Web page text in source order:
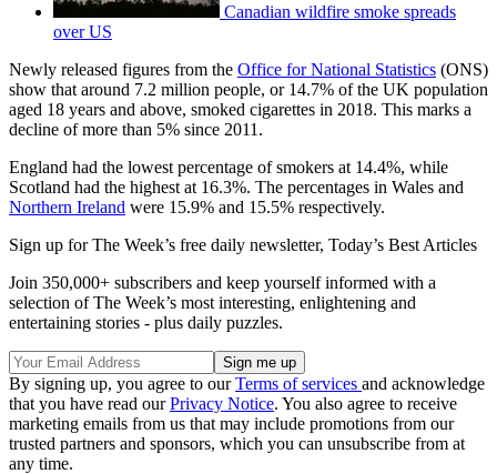
Canadian wildfire smoke spreads
over US
Newly released figures from the Office for National Statistics (ONS)
show that around 7.2 million people, or 14.7% of the UK population
aged 18 years and above, smoked cigarettes in 2018. This marks a
decline of more than 5% since 2011.
England had the lowest percentage of smokers at 14.4%, while
Scotland had the highest at 16.3%. The percentages in Wales and
Northern Ireland were 15.9% and 15.5% respectively.
Sign up for The Week’s free daily newsletter, Today’s Best Articles
Join 350,000+ subscribers and keep yourself informed with a
selection of The Week’s most interesting, enlightening and
entertaining stories - plus daily puzzles.
By signing up, you agree to ourTerms of services and acknowledge
that you have read ourPrivacy Notice. You also agree to receive
marketing emails from us that may include promotions from our
trusted partners and sponsors, which you can unsubscribe from at
any time.